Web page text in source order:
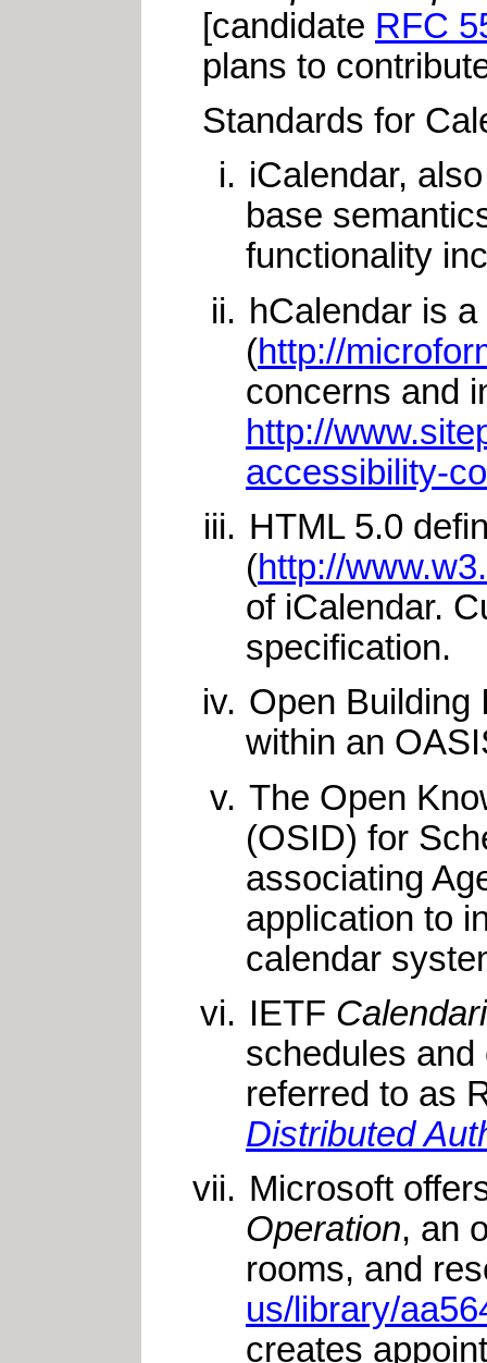
[candidate RFC
plans to
Standards for
iCalendar,
base
functionality
hCalendar is
(http://
concerns and
http://
accessibility-
HTML 5.0
(http://
of iCalendar.
specification.
Open Building
within an
The Open
(OSID) for
associating
application to
calendar
IETF
schedules
referred to as
Distributed
Microsoft
Operation, an
rooms, and
us/library/
creates